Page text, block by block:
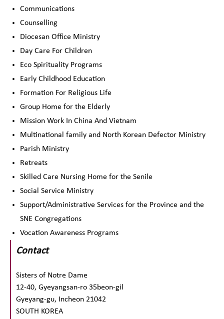
Communications
Counselling
Diocesan Office Ministry
Day Care For Children
Eco Spirituality Programs
Early Childhood Education
Formation For Religious Life
Group Home for the Elderly
Mission Work In China And Vietnam
Multinational family and North Korean Defector Ministry
Parish Ministry
Retreats
Skilled Care Nursing Home for the Senile
Social Service Ministry
Support/Administrative Services for the Province and the
SNE Congregations
Vocation Awareness Programs
Contact
Sisters of Notre Dame
12-40, Gyeyangsan-ro 35beon-gil
Gyeyang-gu, Incheon 21042
SOUTH KOREA